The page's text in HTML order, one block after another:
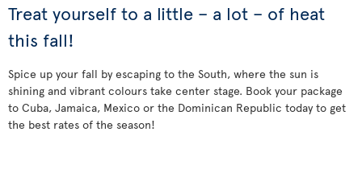
Treat yourself to a little – a lot – of heat
this fall!
Spice up your fall by escaping to the South, where the sun is
shining and vibrant colours take center stage. Book your package
to Cuba, Jamaica, Mexico or the Dominican Republic today to get
the best rates of the season!